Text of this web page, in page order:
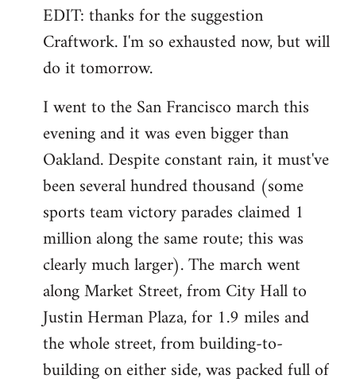
EDIT: thanks for the suggestion
Craftwork. I'm so exhausted now, but will
do it tomorrow.
I went to the San Francisco march this
evening and it was even bigger than
Oakland. Despite constant rain, it must've
been several hundred thousand (some
sports team victory parades claimed 1
million along the same route; this was
clearly much larger). The march went
along Market Street, from City Hall to
Justin Herman Plaza, for 1.9 miles and
the whole street, from building-to-
building on either side, was packed full of